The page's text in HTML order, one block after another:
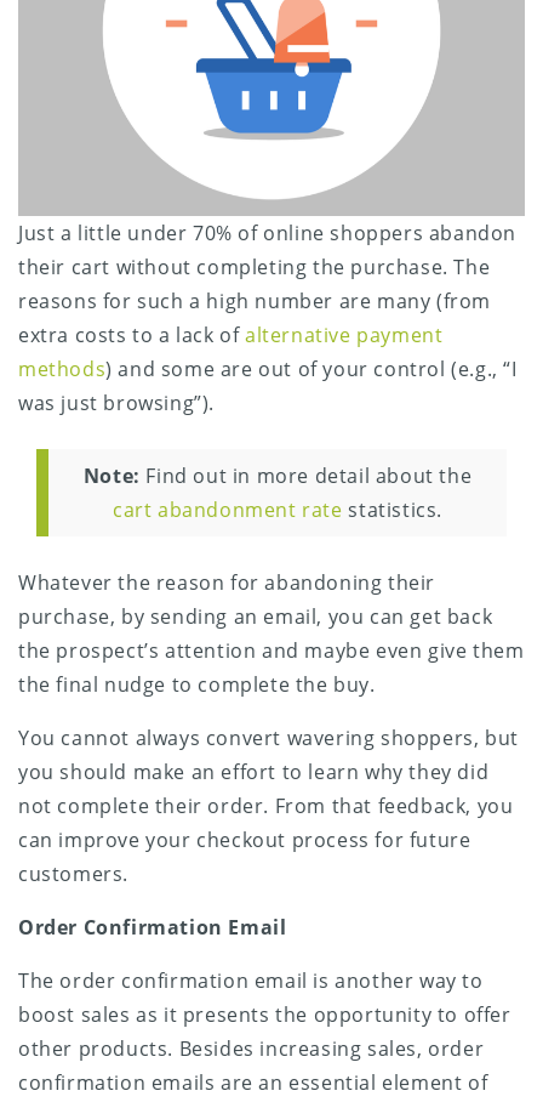
Just a little under 70% of online shoppers abandon
their cart without completing the purchase. The
reasons for such a high number are many (from
extra costs to a lack ofalternative payment
methods) and some are out of your control (e.g., “I
was just browsing”).
Note: Find out in more detail about the
cart abandonment rate statistics.
Whatever the reason for abandoning their
purchase, by sending an email, you can get back
the prospect’s attention and maybe even give them
the final nudge to complete the buy.
You cannot always convert wavering shoppers, but
you should make an effort to learn why they did
not complete their order. From that feedback, you
can improve your checkout process for future
customers.
Order Confirmation Email
The order confirmation email is another way to
boost sales as it presents the opportunity to offer
other products. Besides increasing sales, order
confirmation emails are an essential element of